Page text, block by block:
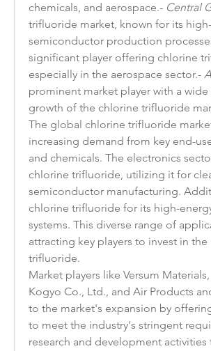
chemicals, and aerospace.- Central
trifluoride market, known for its
semiconductor production
significant player offering chlorine
especially in the aerospace sector.-
prominent market player with a
growth of the chlorine trifluoride
The global chlorine trifluoride
increasing demand from key end-
and chemicals. The electronics
chlorine trifluoride, utilizing it for
semiconductor manufacturing.
chlorine trifluoride for its high-
systems. This diverse range of
attracting key players to invest in
trifluoride.
Market players like Versum
Kogyo Co., Ltd., and Air Products
to the market's expansion by
to meet the industry's stringent
research and development